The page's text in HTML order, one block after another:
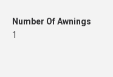
Number Of Awnings
1